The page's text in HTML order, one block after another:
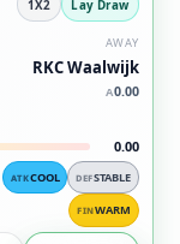
1X2 Lay Draw
AWAY
RKC Waalwijk
A0.00
0.00
ATKCOOL DEFSTABLE
FINWARM